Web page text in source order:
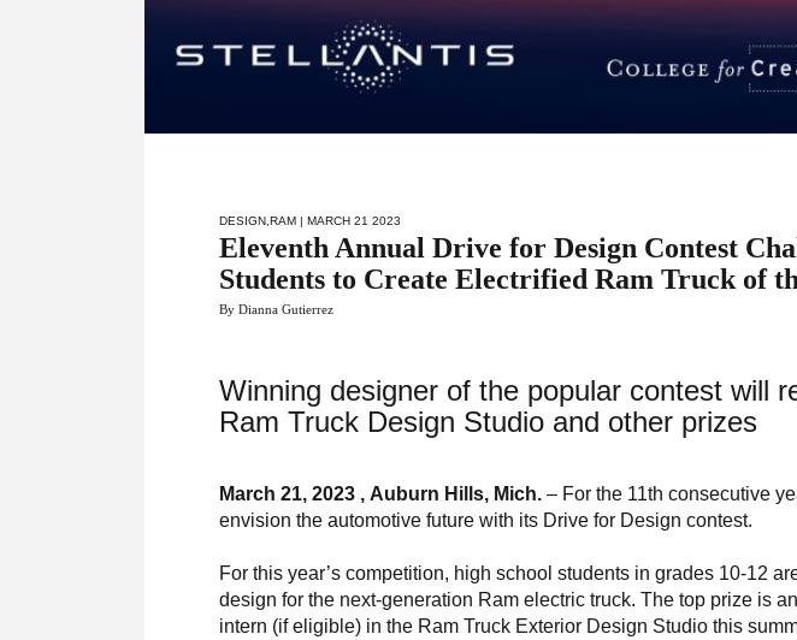
DESIGN ,RAM | MARCH 21 2023
Eleventh Annual Drive for Design Contest
Students to Create Electrified Ram Truck of
By Dianna Gutierrez
Winning designer of the popular contest will
Ram Truck Design Studio and other prizes
March 21, 2023 , Auburn Hills, Mich.– For the 11th consecutive
envision the automotive future with its Drive for Design contest.
For this year’s competition, high school students in grades 10-12
design for the next-generation Ram electric truck. The top prize is
intern (if eligible) in the Ram Truck Exterior Design Studio this